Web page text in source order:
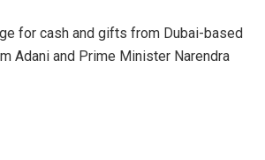
for cash and gifts from Dubai-based
Adani and Prime Minister Narendra